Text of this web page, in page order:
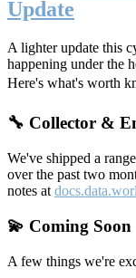
Update
A lighter update this
happening under the
Here's what's worth
🔧 Collector &
We've shipped a
over the past two
notes at
💫 Coming Soon
A few things we're